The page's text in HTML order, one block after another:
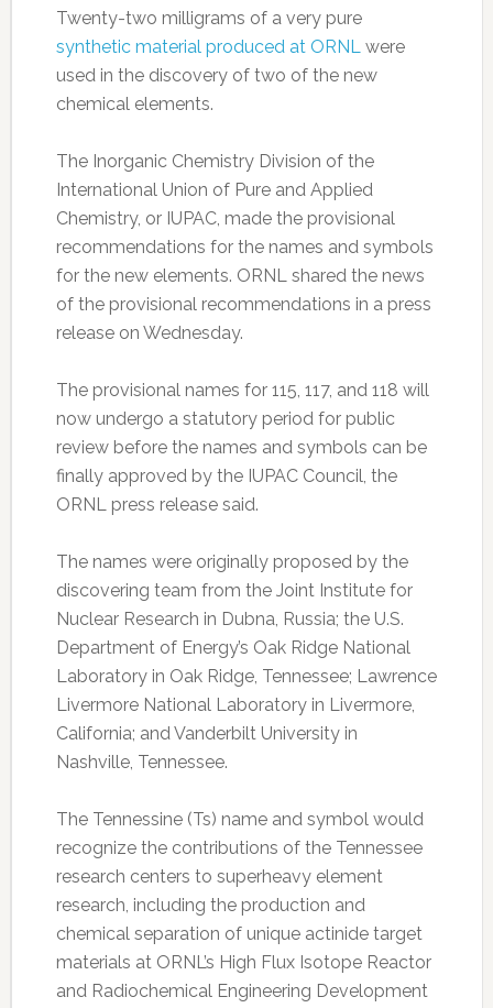
Twenty-two milligrams of a very pure
synthetic material produced at ORNLwere
used in the discovery of two of the new
chemical elements.
The Inorganic Chemistry Division of the
International Union of Pure and Applied
Chemistry, or IUPAC, made the provisional
recommendations for the names and symbols
for the new elements. ORNL shared the news
of the provisional recommendations in a press
release on Wednesday.
The provisional names for 115, 117, and 118 will
now undergo a statutory period for public
review before the names and symbols can be
finally approved by the IUPAC Council, the
ORNL press release said.
The names were originally proposed by the
discovering team from the Joint Institute for
Nuclear Research in Dubna, Russia; the U.S.
Department of Energy’s Oak Ridge National
Laboratory in Oak Ridge, Tennessee; Lawrence
Livermore National Laboratory in Livermore,
California; and Vanderbilt University in
Nashville, Tennessee.
The Tennessine (Ts) name and symbol would
recognize the contributions of the Tennessee
research centers to superheavy element
research, including the production and
chemical separation of unique actinide target
materials at ORNL’s High Flux Isotope Reactor
and Radiochemical Engineering Development